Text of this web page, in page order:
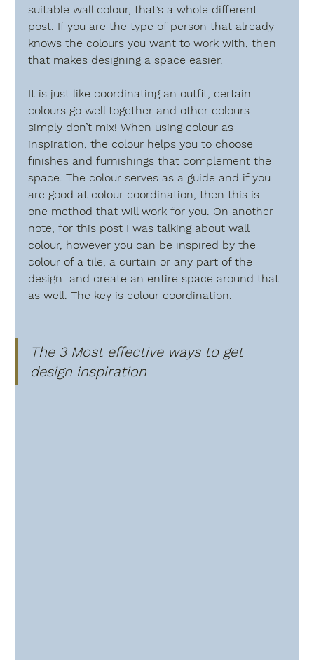
suitable wall colour, that’s a whole different
post. If you are the type of person that already
knows the colours you want to work with, then
that makes designing a space easier.
It is just like coordinating an outfit, certain
colours go well together and other colours
simply don’t mix! When using colour as
inspiration, the colour helps you to choose
finishes and furnishings that complement the
space. The colour serves as a guide and if you
are good at colour coordination, then this is
one method that will work for you. On another
note, for this post I was talking about wall
colour, however you can be inspired by the
colour of a tile, a curtain or any part of the
design  and create an entire space around that
as well. The key is colour coordination.
The 3 Most effective ways to get
design inspiration